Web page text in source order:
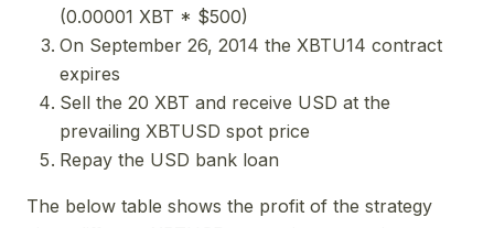
(0.00001 XBT * $500)
On September 26, 2014 the XBTU14 contract
expires
Sell the 20 XBT and receive USD at the
prevailing XBTUSD spot price
Repay the USD bank loan
The below table shows the profit of the strategy